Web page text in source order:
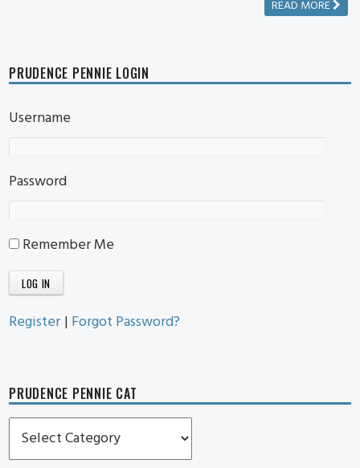
READ MORE
PRUDENCE PENNIE LOGIN
Username
Password
Remember Me
Register | Forgot Password?
PRUDENCE PENNIE CAT
Prudence
Pennie